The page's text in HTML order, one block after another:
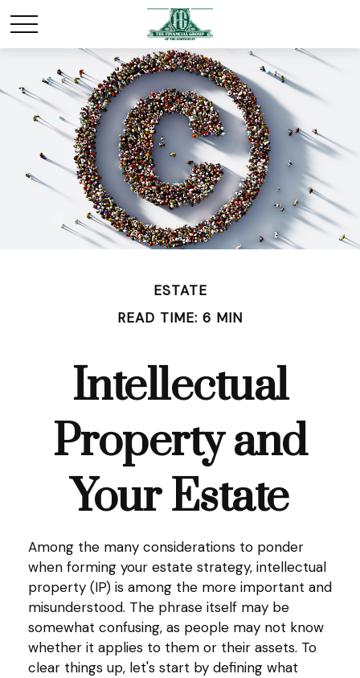
ESTATE
READ TIME: 6 MIN
Intellectual
Property and
Your Estate
Among the many considerations to ponder
when forming your estate strategy, intellectual
property (IP) is among the more important and
misunderstood. The phrase itself may be
somewhat confusing, as people may not know
whether it applies to them or their assets. To
clear things up, let's start by defining what